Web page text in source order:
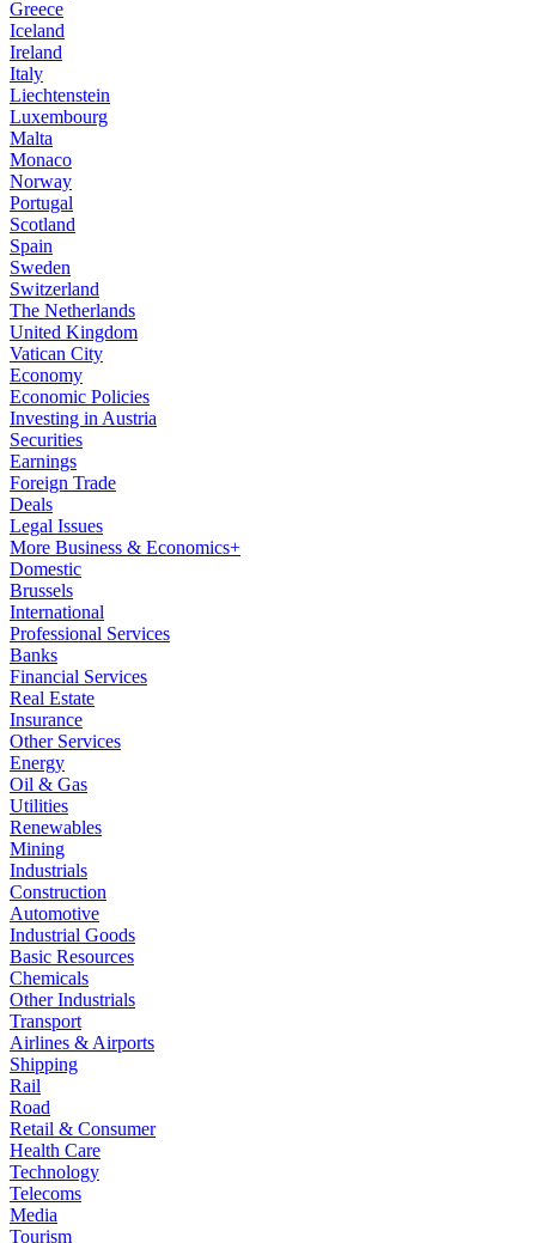
Greece
Iceland
Ireland
Italy
Liechtenstein
Luxembourg
Malta
Monaco
Norway
Portugal
Scotland
Spain
Sweden
Switzerland
The Netherlands
United Kingdom
Vatican City
Economy
Economic Policies
Investing in Austria
Securities
Earnings
Foreign Trade
Deals
Legal Issues
More Business & Economics+
Domestic
Brussels
International
Professional Services
Banks
Financial Services
Real Estate
Insurance
Other Services
Energy
Oil & Gas
Utilities
Renewables
Mining
Industrials
Construction
Automotive
Industrial Goods
Basic Resources
Chemicals
Other Industrials
Transport
Airlines & Airports
Shipping
Rail
Road
Retail & Consumer
Health Care
Technology
Telecoms
Media
Tourism